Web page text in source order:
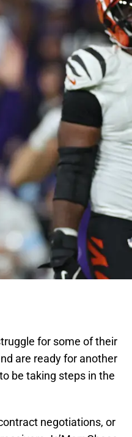
for some of their
are ready for another
be taking steps in the
negotiations, or